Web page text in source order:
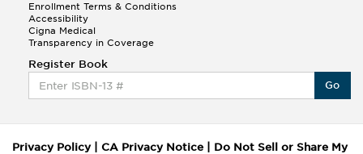
Enrollment Terms & Conditions
Accessibility
Cigna Medical
Transparency in Coverage
Register Book
Go
Privacy Policy| CA Privacy Notice
Do Not Sell or Share My